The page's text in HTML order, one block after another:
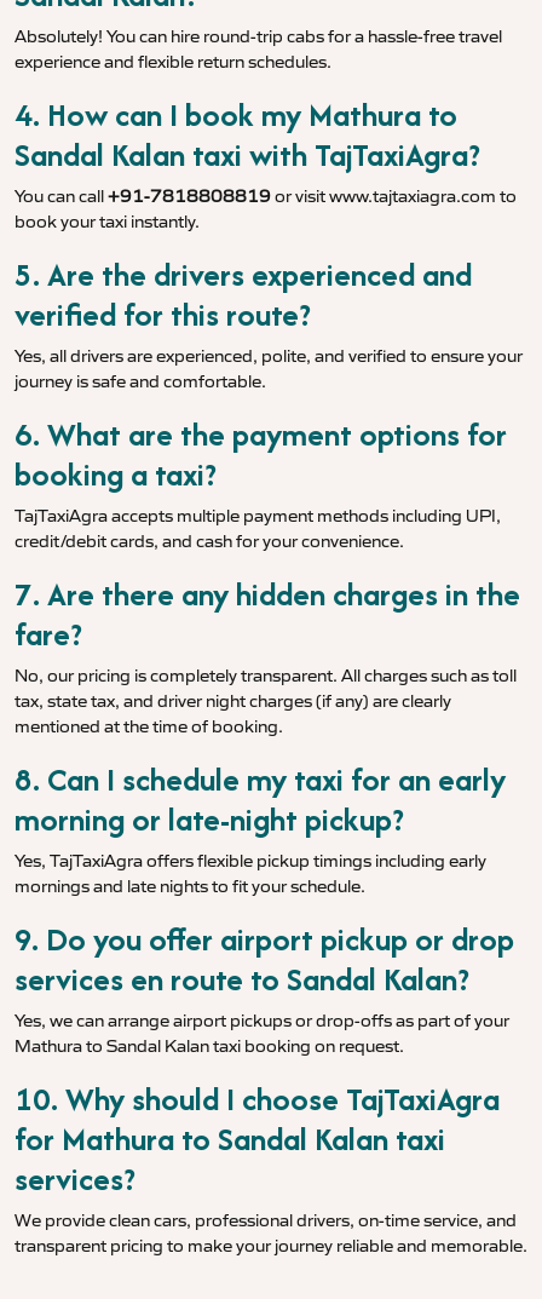
Absolutely! You can hire round-trip cabs for a hassle-free travel
experience and flexible return schedules.
4. How can I book my Mathura to
Sandal Kalan taxi with TajTaxiAgra?
You can call+91-7818808819or visitwww.tajtaxiagra.com to
book your taxi instantly.
5. Are the drivers experienced and
verified for this route?
Yes, all drivers are experienced, polite, and verified to ensure your
journey is safe and comfortable.
6. What are the payment options for
booking a taxi?
TajTaxiAgra accepts multiple payment methods including UPI,
credit/debit cards, and cash for your convenience.
7. Are there any hidden charges in the
fare?
No, our pricing is completely transparent. All charges such as toll
tax, state tax, and driver night charges (if any) are clearly
mentioned at the time of booking.
8. Can I schedule my taxi for an early
morning or late-night pickup?
Yes, TajTaxiAgra offers flexible pickup timings including early
mornings and late nights to fit your schedule.
9. Do you offer airport pickup or drop
services en route to Sandal Kalan?
Yes, we can arrange airport pickups or drop-offs as part of your
Mathura to Sandal Kalan taxi booking on request.
10. Why should I choose TajTaxiAgra
for Mathura to Sandal Kalan taxi
services?
We provide clean cars, professional drivers, on-time service, and
transparent pricing to make your journey reliable and memorable.